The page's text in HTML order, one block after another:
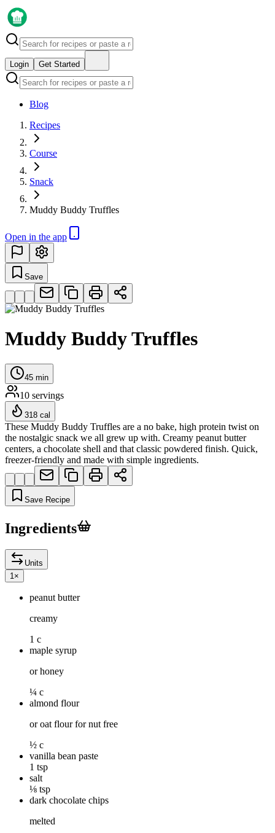
Login Get Started
Blog
Recipes
Course
Snack
Muddy Buddy Truffles
Open in the app
Save
Muddy Buddy Truffles
45 min
10 servings
318 cal
These Muddy Buddy Truffles are a no bake, high protein twist on
the nostalgic snack we all grew up with. Creamy peanut butter
centers, a chocolate shell and that classic powdered finish. Quick,
freezer-friendly and made with simple ingredients.
Save Recipe
Ingredients
Units
1 ×
peanut butter
creamy
1 c
maple syrup
or honey
¼ c
almond flour
or oat flour for nut free
½ c
vanilla bean paste
1 tsp
salt
⅛ tsp
dark chocolate chips
melted